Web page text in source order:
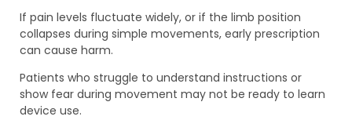
If pain levels fluctuate widely, or if the limb position
collapses during simple movements, early prescription
can cause harm.
Patients who struggle to understand instructions or
show fear during movement may not be ready to learn
device use.